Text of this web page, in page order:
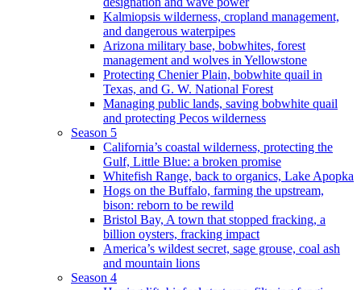
Kalmiopsis wilderness, cropland management,
and dangerous waterpipes
Arizona military base, bobwhites, forest
management and wolves in Yellowstone
Protecting Chenier Plain, bobwhite quail in
Texas, and G. W. National Forest
Managing public lands, saving bobwhite quail
and protecting Pecos wilderness
Season 5
California’s coastal wilderness, protecting the
Gulf, Little Blue: a broken promise
Whitefish Range, back to organics, Lake Apopka
Hogs on the Buffalo, farming the upstream,
bison: reborn to be rewild
Bristol Bay, A town that stopped fracking, a
billion oysters, fracking impact
America’s wildest secret, sage grouse, coal ash
and mountain lions
Season 4